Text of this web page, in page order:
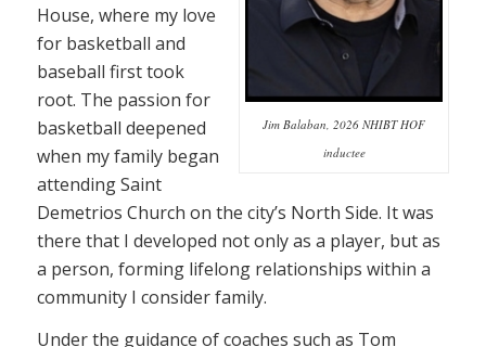
Jim Balaban, 2026 NHIBT HOF
inductee
House, where my love
for basketball and
baseball first took
root. The passion for
basketball deepened
when my family began
attending Saint
Demetrios Church on the city’s North Side. It was
there that I developed not only as a player, but as
a person, forming lifelong relationships within a
community I consider family.
Under the guidance of coaches such as Tom